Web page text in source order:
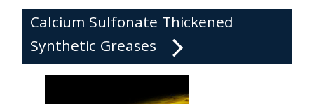
Calcium Sulfonate Thickened
Synthetic Greases